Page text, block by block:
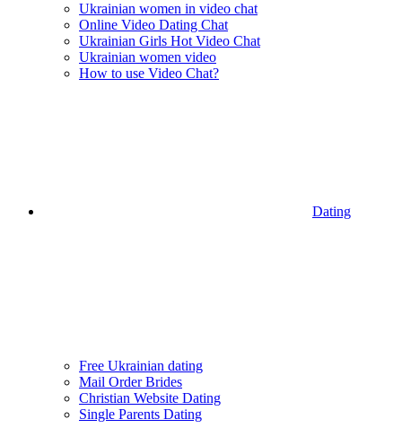
Ukrainian women in video chat
Online Video Dating Chat
Ukrainian Girls Hot Video Chat
Ukrainian women video
How to use Video Chat?
Dating
Free Ukrainian dating
Mail Order Brides
Christian Website Dating
Single Parents Dating